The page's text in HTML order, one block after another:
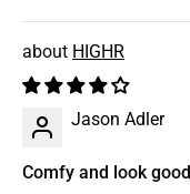
HIGHR
Jason Adler
Comfy and look good